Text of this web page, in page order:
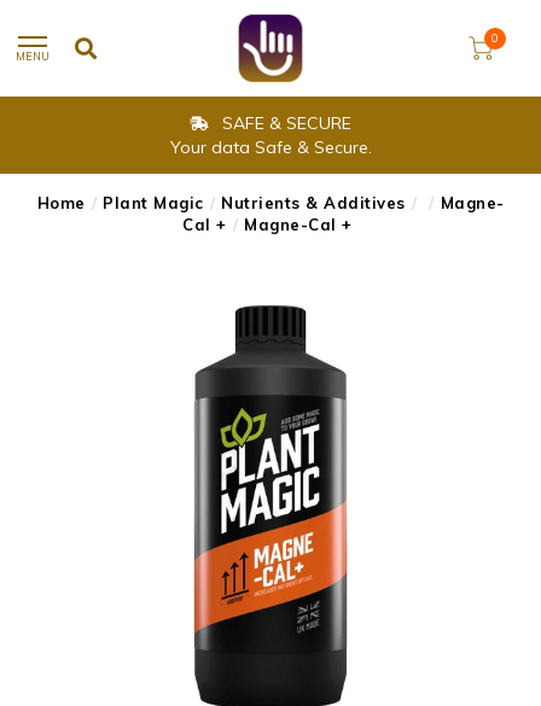
MENU
0
SAFE & SECURE
Your data Safe & Secure.
Home / Plant Magic / Nutrients & Additives / / Magne-
Cal + / Magne-Cal +